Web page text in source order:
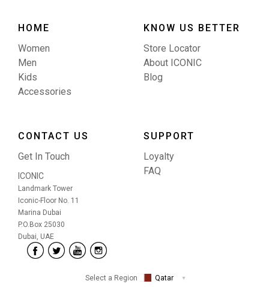
HOME
Women
Men
Kids
Accessories
KNOW US BETTER
Store Locator
About ICONIC
Blog
CONTACT US
Get In Touch
ICONIC
Landmark Tower
Iconic-Floor No. 11
Marina Dubai
P.O.Box 25030
Dubai, UAE
SUPPORT
Loyalty
FAQ
Select a Region Qatar